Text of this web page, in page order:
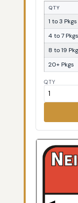
QTY
1 to 3 Pkgs
4 to 7 Pkgs
8 to 19
20+ Pkgs
QTY